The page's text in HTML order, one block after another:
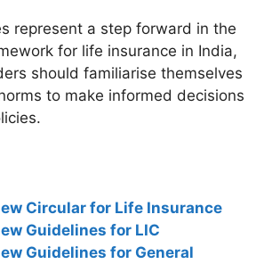
represent a step forward in the
for life insurance in India,
should familiarise themselves
to make informed decisions
Circular for Life Insurance
Guidelines for LIC
Guidelines for General